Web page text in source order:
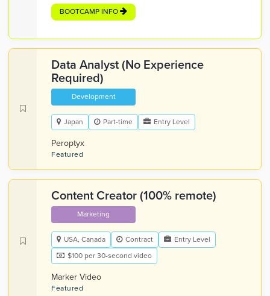
BOOTCAMP INFO
Data Analyst (No Experience
Required)
Development
Japan Part-time Entry Level
Peroptyx
Featured
Content Creator (100% remote)
Marketing
USA, Canada Contract
Entry Level
$100 per 30-second video
Marker Video
Featured